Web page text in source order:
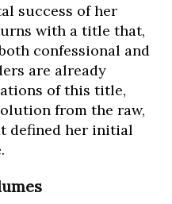
success of her
with a title that,
confessional and
are already
of this title,
from the raw,
defined her initial